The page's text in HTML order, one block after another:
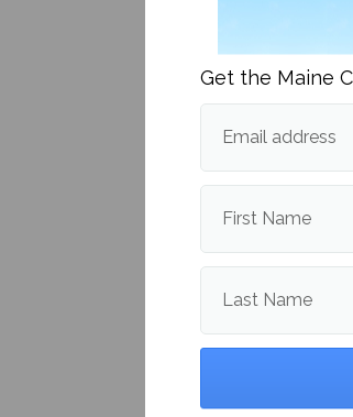
EA Sports FC is set
be released, around
With the new games
Dalton
More fromFall Sports
Get the Maine
Email address
First Name
Last Name